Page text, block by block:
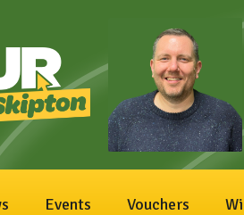
Events Vouchers